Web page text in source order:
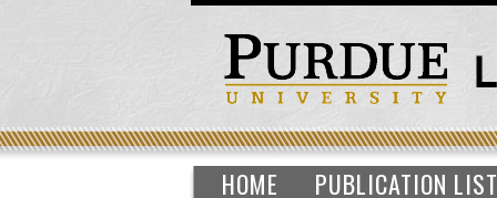
HOME PUBLICATION LIST